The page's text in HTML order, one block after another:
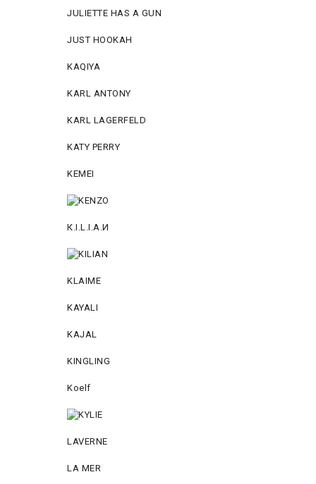
JULIETTE HAS A GUN
JUST HOOKAH
KAQIYA
KARL ANTONY
KARL LAGERFELD
KATY PERRY
KEMEI
К.I.L.I.А.И
KLAIME
KAYALI
KAJAL
KINGLING
Koelf
LAVERNE
LA MER